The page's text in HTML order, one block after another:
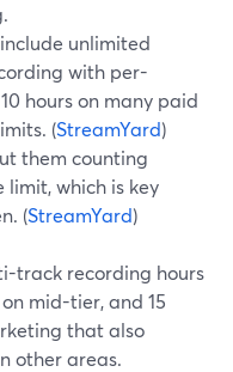
unlimited
with per-
hours on many paid
(StreamYard)
them counting
which is key
(StreamYard)
track recording hours
mid-tier, and 15
that also
other areas.